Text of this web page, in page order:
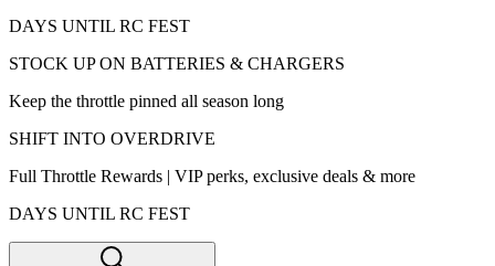
DAYS UNTIL RC FEST
STOCK UP ON BATTERIES & CHARGERS
Keep the throttle pinned all season long
SHIFT INTO OVERDRIVE
Full Throttle Rewards | VIP perks, exclusive deals & more
DAYS UNTIL RC FEST